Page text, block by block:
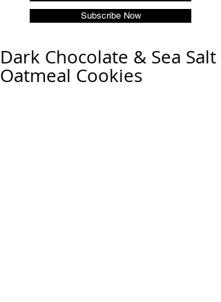
Subscribe Now
Dark Chocolate & Sea Salt
Oatmeal Cookies